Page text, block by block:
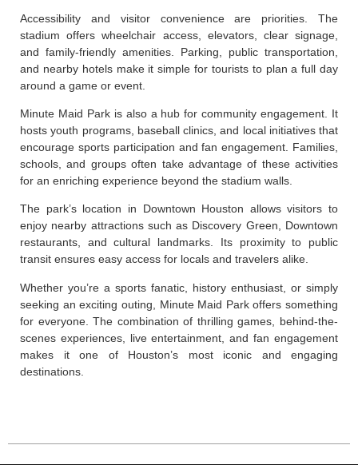
Accessibility and visitor convenience are priorities. The
stadium offers wheelchair access, elevators, clear signage,
and family-friendly amenities. Parking, public transportation,
and nearby hotels make it simple for tourists to plan a full day
around a game or event.
Minute Maid Park is also a hub for community engagement. It
hosts youth programs, baseball clinics, and local initiatives that
encourage sports participation and fan engagement. Families,
schools, and groups often take advantage of these activities
for an enriching experience beyond the stadium walls.
The park’s location in Downtown Houston allows visitors to
enjoy nearby attractions such as Discovery Green, Downtown
restaurants, and cultural landmarks. Its proximity to public
transit ensures easy access for locals and travelers alike.
Whether you’re a sports fanatic, history enthusiast, or simply
seeking an exciting outing, Minute Maid Park offers something
for everyone. The combination of thrilling games, behind-the-
scenes experiences, live entertainment, and fan engagement
makes it one of Houston’s most iconic and engaging
destinations.